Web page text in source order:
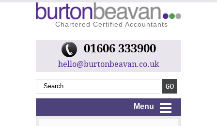
Chartered Certified Accountants
01606 333900
hello@burtonbeavan.co.uk
Menu